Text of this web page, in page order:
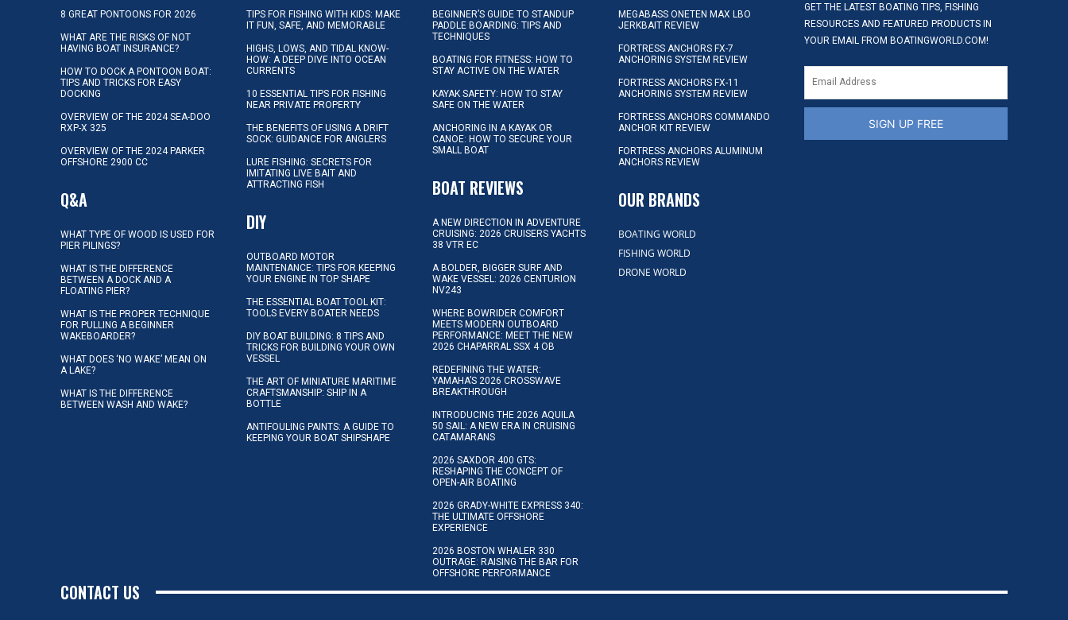
8 GREAT PONTOONS FOR 2026
WHAT ARE THE RISKS OF NOT
HAVING BOAT INSURANCE?
HOW TO DOCK A PONTOON BOAT:
TIPS AND TRICKS FOR EASY
DOCKING
OVERVIEW OF THE 2024 SEA-DOO
RXP-X 325
OVERVIEW OF THE 2024 PARKER
OFFSHORE 2900 CC
Q&A
WHAT TYPE OF WOOD IS USED FOR
PIER PILINGS?
WHAT IS THE DIFFERENCE
BETWEEN A DOCK AND A
FLOATING PIER?
WHAT IS THE PROPER TECHNIQUE
FOR PULLING A BEGINNER
WAKEBOARDER?
WHAT DOES ‘NO WAKE’ MEAN ON
A LAKE?
WHAT IS THE DIFFERENCE
BETWEEN WASH AND WAKE?
TIPS FOR FISHING WITH KIDS: MAKE
IT FUN, SAFE, AND MEMORABLE
HIGHS, LOWS, AND TIDAL KNOW-
HOW: A DEEP DIVE INTO OCEAN
CURRENTS
10 ESSENTIAL TIPS FOR FISHING
NEAR PRIVATE PROPERTY
THE BENEFITS OF USING A DRIFT
SOCK: GUIDANCE FOR ANGLERS
LURE FISHING: SECRETS FOR
IMITATING LIVE BAIT AND
ATTRACTING FISH
DIY
OUTBOARD MOTOR
MAINTENANCE: TIPS FOR KEEPING
YOUR ENGINE IN TOP SHAPE
THE ESSENTIAL BOAT TOOL KIT:
TOOLS EVERY BOATER NEEDS
DIY BOAT BUILDING: 8 TIPS AND
TRICKS FOR BUILDING YOUR OWN
VESSEL
THE ART OF MINIATURE MARITIME
CRAFTSMANSHIP: SHIP IN A
BOTTLE
ANTIFOULING PAINTS: A GUIDE TO
KEEPING YOUR BOAT SHIPSHAPE
BEGINNER’S GUIDE TO STANDUP
PADDLE BOARDING: TIPS AND
TECHNIQUES
BOATING FOR FITNESS: HOW TO
STAY ACTIVE ON THE WATER
KAYAK SAFETY: HOW TO STAY
SAFE ON THE WATER
ANCHORING IN A KAYAK OR
CANOE: HOW TO SECURE YOUR
SMALL BOAT
BOAT REVIEWS
A NEW DIRECTION IN ADVENTURE
CRUISING: 2026 CRUISERS YACHTS
38 VTR EC
A BOLDER, BIGGER SURF AND
WAKE VESSEL: 2026 CENTURION
NV243
WHERE BOWRIDER COMFORT
MEETS MODERN OUTBOARD
PERFORMANCE: MEET THE NEW
2026 CHAPARRAL SSX 4 OB
REDEFINING THE WATER:
YAMAHA’S 2026 CROSSWAVE
BREAKTHROUGH
INTRODUCING THE 2026 AQUILA
50 SAIL: A NEW ERA IN CRUISING
CATAMARANS
2026 SAXDOR 400 GTS:
RESHAPING THE CONCEPT OF
OPEN-AIR BOATING
2026 GRADY-WHITE EXPRESS 340:
THE ULTIMATE OFFSHORE
EXPERIENCE
2026 BOSTON WHALER 330
OUTRAGE: RAISING THE BAR FOR
OFFSHORE PERFORMANCE
MEGABASS ONETEN MAX LBO
JERKBAIT REVIEW
FORTRESS ANCHORS FX-7
ANCHORING SYSTEM REVIEW
FORTRESS ANCHORS FX-11
ANCHORING SYSTEM REVIEW
FORTRESS ANCHORS COMMANDO
ANCHOR KIT REVIEW
FORTRESS ANCHORS ALUMINUM
ANCHORS REVIEW
OUR BRANDS
BOATING WORLD
FISHING WORLD
DRONE WORLD
GET THE LATEST BOATING TIPS, FISHING
RESOURCES AND FEATURED PRODUCTS IN
YOUR EMAIL FROM BOATINGWORLD.COM!
SIGN UP FREE
CONTACT US